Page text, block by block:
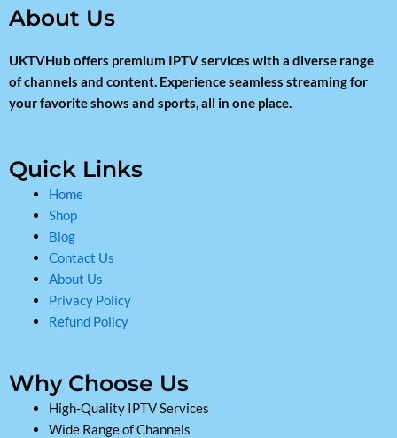
About Us
UKTVHub offers premium IPTV services with a diverse range
of channels and content. Experience seamless streaming for
your favorite shows and sports, all in one place.
Quick Links
Home
Shop
Blog
Contact Us
About Us
Privacy Policy
Refund Policy
Why Choose Us
High-Quality IPTV Services
Wide Range of Channels